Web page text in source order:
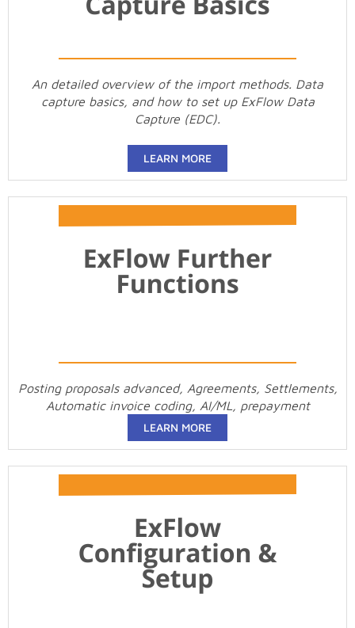
An detailed overview of the import methods. Data
capture basics, and how to set up ExFlow Data
Capture (EDC).
LEARN MORE
Posting proposals advanced, Agreements, Settlements,
Automatic invoice coding, AI/ML, prepayment
LEARN MORE